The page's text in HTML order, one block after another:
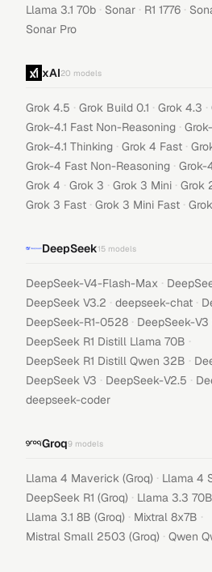
Llama 3.1 70b · Sonar · R1 1776 ·
Sonar Pro
xAI20 models
Grok 4.5 · Grok Build 0.1 · Grok 4.3 ·
Grok-4.1 Fast Non-Reasoning ·
Grok-4.1 Thinking · Grok 4 Fast ·
Grok-4 Fast Non-Reasoning · Grok-
Grok 4 · Grok 3 · Grok 3 Mini · Grok
Grok 3 Fast · Grok 3 Mini Fast ·
DeepSeek15 models
DeepSeek-V4-Flash-Max ·
DeepSeek V3.2 · deepseek-chat ·
DeepSeek-R1-0528 · DeepSeek-
DeepSeek R1 Distill Llama 70B ·
DeepSeek R1 Distill Qwen 32B ·
DeepSeek V3 · DeepSeek-V2.5 ·
deepseek-coder
Groq9 models
Llama 4 Maverick (Groq) · Llama 4
DeepSeek R1 (Groq) · Llama 3.3
Llama 3.1 8B (Groq) · Mixtral 8x7B ·
Mistral Small 2503 (Groq) · Qwen